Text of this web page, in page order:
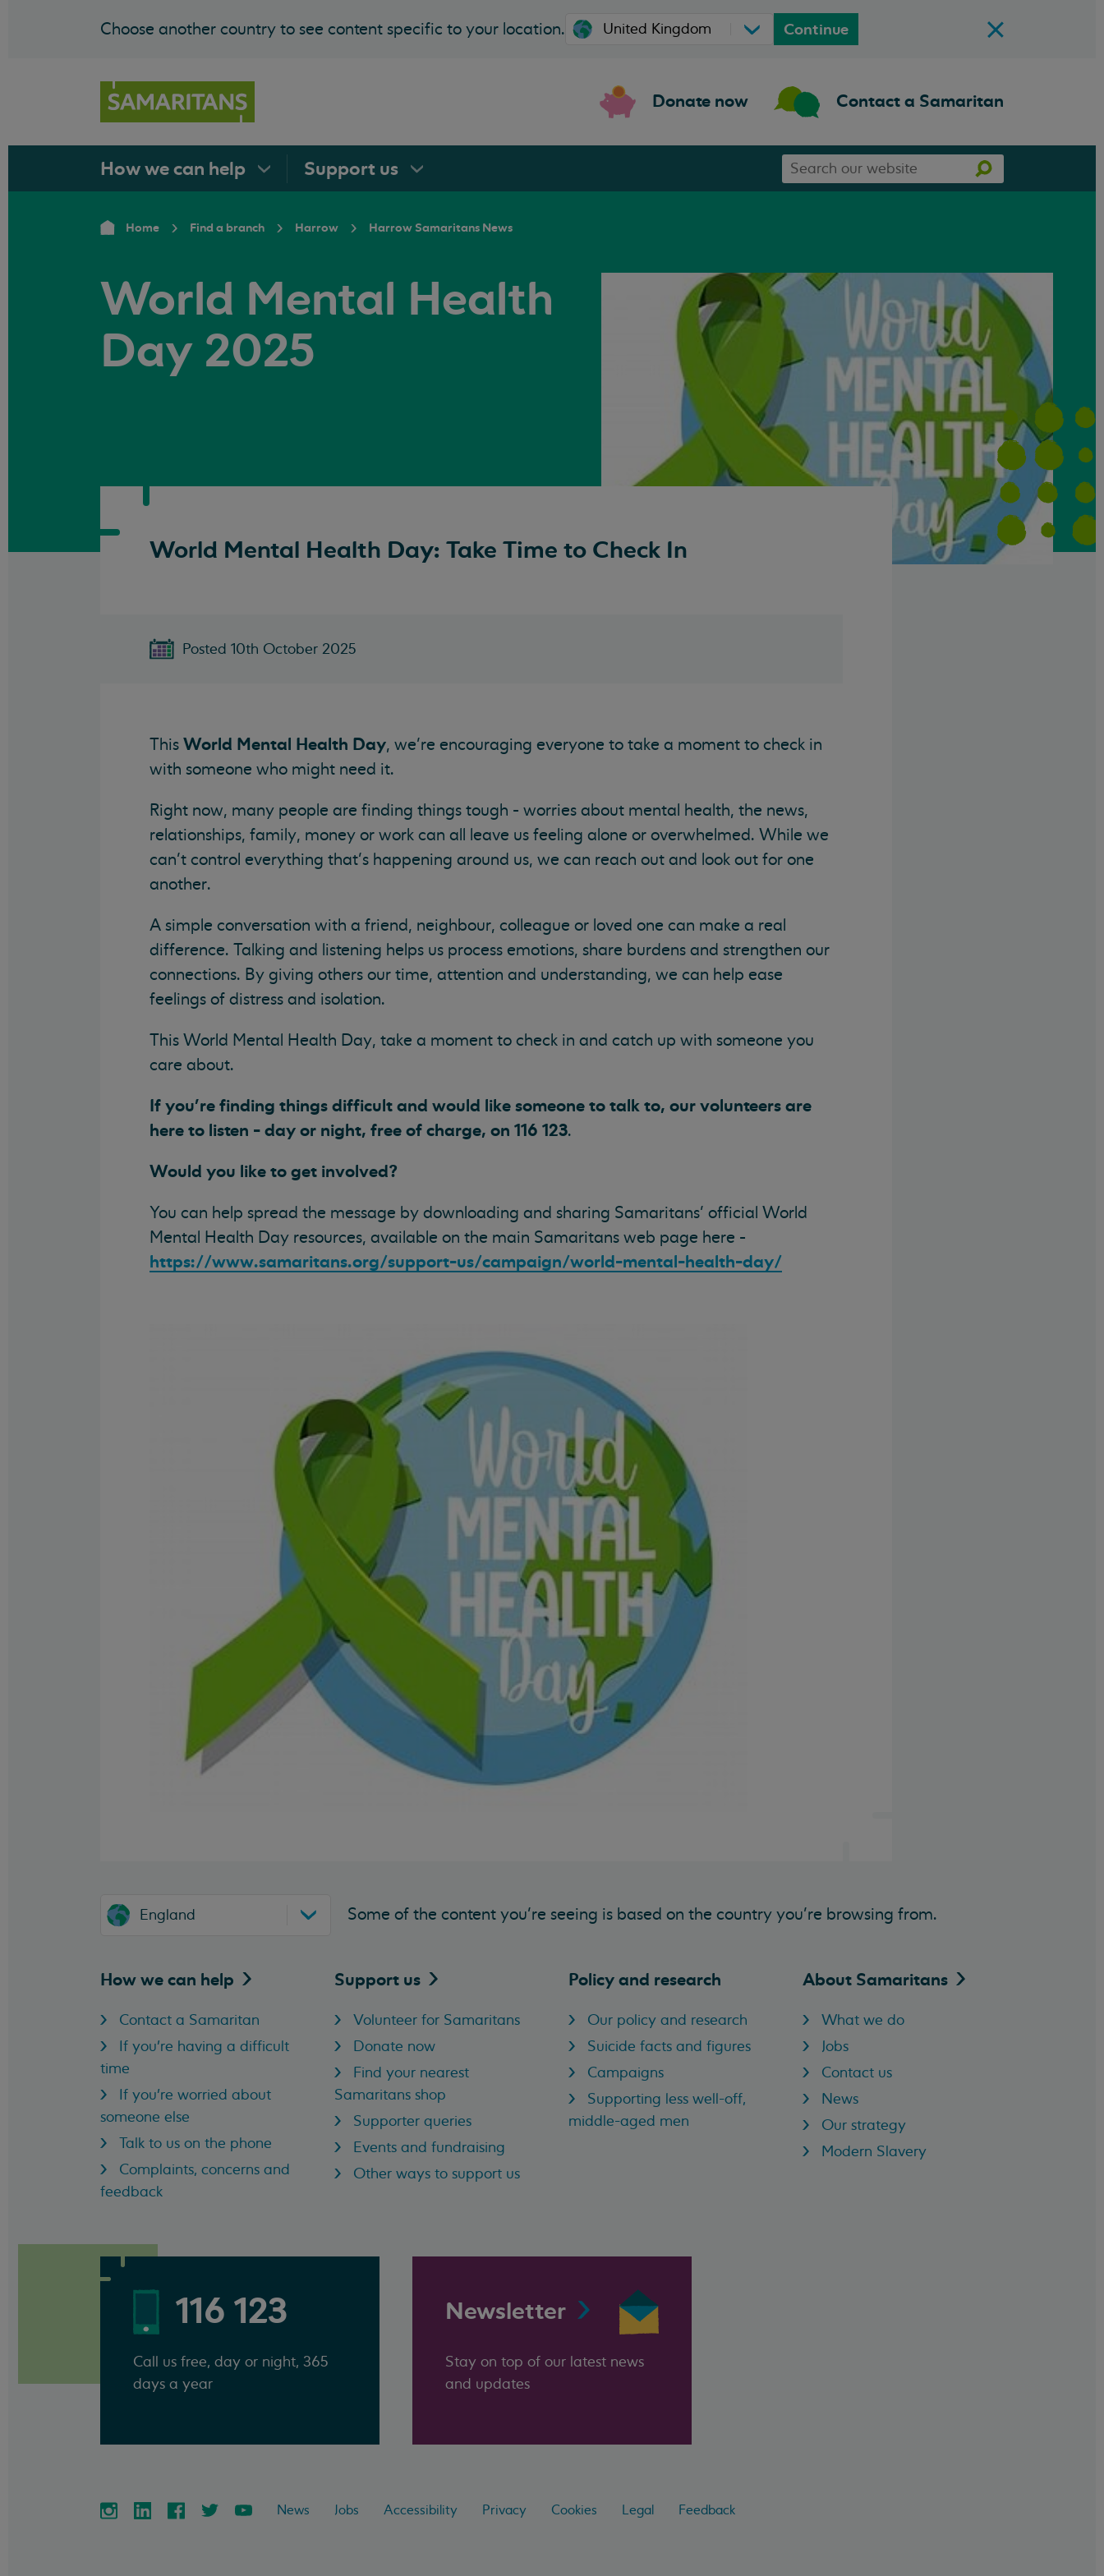
Choose another country to see content specific to your location. Continue
Donate now Contact a Samaritan
How we can help Support us
our
Search
Home Find a branch Harrow Harrow Samaritans News
World Mental Health
Day 2025
World Mental Health Day: Take Time to Check In
Posted 10th October 2025
This World Mental Health Day, we’re encouraging everyone to take a moment to check in
with someone who might need it.
Right now, many people are finding things tough - worries about mental health, the news,
relationships, family, money or work can all leave us feeling alone or overwhelmed. While we
can’t control everything that’s happening around us, we can reach out and look out for one
another.
A simple conversation with a friend, neighbour, colleague or loved one can make a real
difference. Talking and listening helps us process emotions, share burdens and strengthen our
connections. By giving others our time, attention and understanding, we can help ease
feelings of distress and isolation.
This World Mental Health Day, take a moment to check in and catch up with someone you
care about.
If you’re finding things difficult and would like someone to talk to, our volunteers are
here to listen - day or night, free of charge, on 116 123.
Would you like to get involved?
You can help spread the message by downloading and sharing Samaritans’ official World
Mental Health Day resources, available on the main Samaritans web page here -
https://www.samaritans.org/support-us/campaign/world-mental-health-day/
England Some of the content you’re seeing is based on the country you’re browsing from.
How we can help
Contact a Samaritan
If you're having a difficult
time
If you're worried about
someone else
Talk to us on the phone
Complaints, concerns and
feedback
Support us
Volunteer for Samaritans
Donate now
Find your nearest
Samaritans shop
Supporter queries
Events and fundraising
Other ways to support us
Policy and research
Our policy and research
Suicide facts and figures
Campaigns
Supporting less well-off,
middle-aged men
About Samaritans
What we do
Jobs
Contact us
News
Our strategy
Modern Slavery
116 123
Call us free, day or night, 365
days a year
Newsletter
Stay on top of our latest news
and updates
News Jobs Accessibility Privacy Cookies Legal Feedback